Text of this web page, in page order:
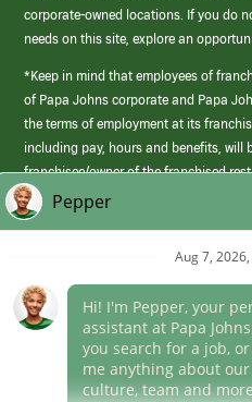
corporate-owned locations. If you do
needs on this site, explore an
*Keep in mind that employees of
of Papa Johns corporate and Papa
the terms of employment at its
including pay, hours and benefits, will
franchisee/owner of the franchised
those offered by Papa Johns corporate.
(link
opens
window)
Career Areas
Culture